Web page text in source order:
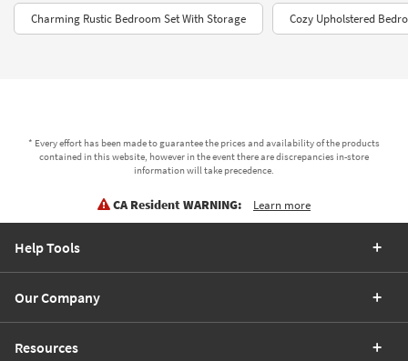
Charming Rustic Bedroom Set With Storage Cozy Upholstered
* Every effort has been made to guarantee the prices and availability of the products
contained in this website, however in the event there are discrepancies in-store
information will take precedence.
CA Resident WARNING: Learn more
Help Tools
Our Company
Resources